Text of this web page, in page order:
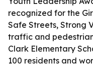
recognized for the
Safe Streets, Strong
traffic and
Clark Elementary
100 residents and